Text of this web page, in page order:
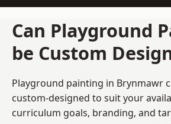
Can Playground
be Custom
Playground painting in Brynmawr
custom-designed to suit your
curriculum goals, branding, and